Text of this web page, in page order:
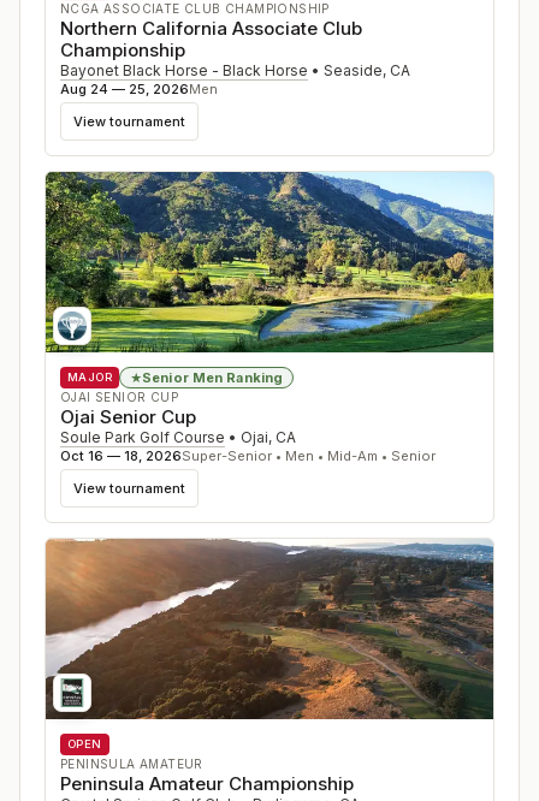
NCGA ASSOCIATE CLUB CHAMPIONSHIP
Northern California Associate Club
Championship
Bayonet Black Horse - Black Horse • Seaside, CA
Aug 24 — 25, 2026Men
View tournament
MAJOR ★Senior Men Ranking
OJAI SENIOR CUP
Ojai Senior Cup
Soule Park Golf Course • Ojai, CA
Oct 16 — 18, 2026Super-Senior • Men • Mid-Am • Senior
View tournament
OPEN
PENINSULA AMATEUR
Peninsula Amateur Championship